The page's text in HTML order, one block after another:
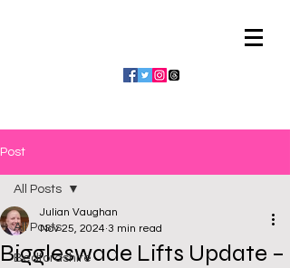
Post
All Posts
Bedfordshire
All Posts
Biggleswade Lifts Update –
Julian Vaughan
Nov 25, 2024 3 min read